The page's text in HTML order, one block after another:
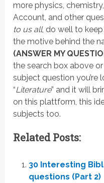
more physics,
Account, and other
to us all, do well to
the motive behind the
(ANSWER MY
the search box above
subject question you’re
“Literature” and it will
on this plattform, this
subjects too.
Related Posts:
30 Interesting
questions (Part 2)